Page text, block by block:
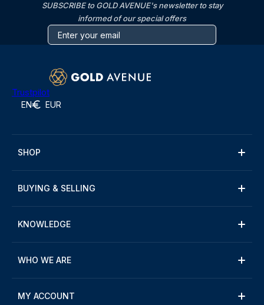
SUBSCRIBE to GOLD AVENUE's newsletter to stay
informed of our special offers
Trustpilot
EN EUR
SHOP
BUYING & SELLING
KNOWLEDGE
WHO WE ARE
MY ACCOUNT